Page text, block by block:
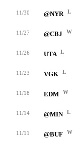
11/30 @NYR L
11/27 @CBJ W
11/26 UTA L
11/23 VGK L
11/18 EDM W
11/14 @MIN L
11/11 @BUF W